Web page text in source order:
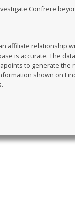
Confrere
affiliate relationship
is accurate. The
to generate the
shown on